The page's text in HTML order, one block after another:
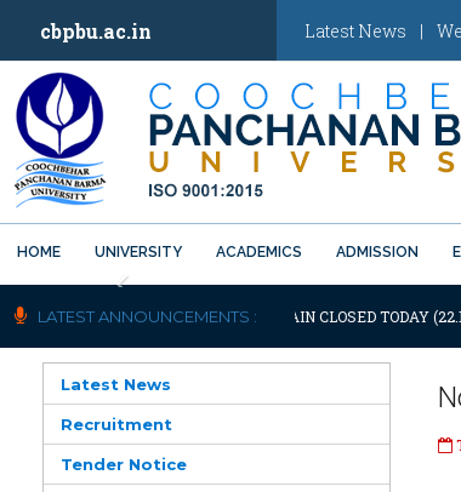
cbpbu.ac.in Latest News |
HOME UNIVERSITY ACADEMICS ADMISSION
Previous
LATEST ANNOUNCEMENTS :
UNIVERSITY WILL REMAIN CLOSED TODAY
Latest News
Recruitment
Tender Notice